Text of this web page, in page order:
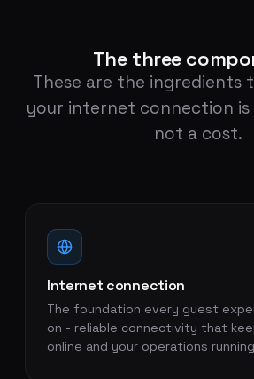
The three
These are the ingredients
your internet connection is
not a cost.
Internet connection
The foundation every guest
on - reliable connectivity that
online and your operations